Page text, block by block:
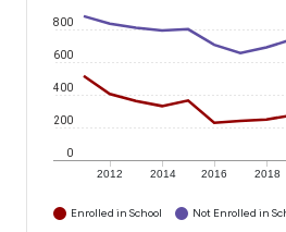
2012 2014 2016 2018
0
200
400
600
800
Enrolled in School Not Enrolled in